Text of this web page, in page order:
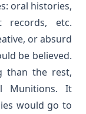
oral histories,
records, etc.
or absurd
be believed.
than the rest,
Munitions. It
would go to